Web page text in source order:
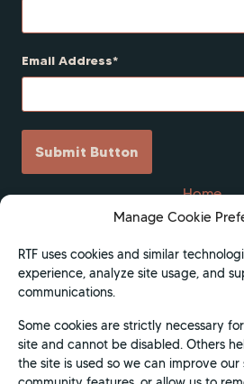
Manage Cookie
RTF uses cookies and similar
experience, analyze site usage, and
communications.
Some cookies are strictly necessary
site and cannot be disabled. Others
the site is used so we can improve our
Email Address
Submit Button
Home
Scholarships
Get Involved
About
Donate
Apply Now